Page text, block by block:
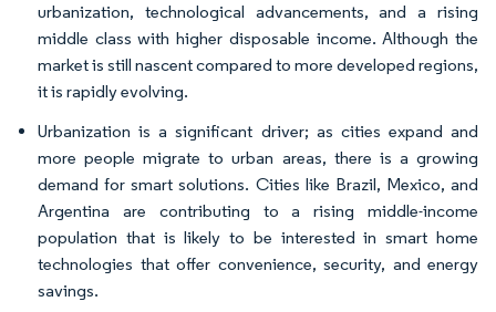
urbanization, technological advancements, and a rising
middle class with higher disposable income. Although the
market is still nascent compared to more developed regions,
it is rapidly evolving.
Urbanization is a significant driver; as cities expand and
more people migrate to urban areas, there is a growing
demand for smart solutions. Cities like Brazil, Mexico, and
Argentina are contributing to a rising middle-income
population that is likely to be interested in smart home
technologies that offer convenience, security, and energy
savings.